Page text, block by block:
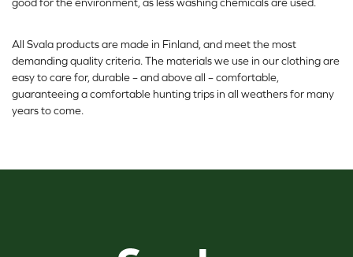
All Svala products are made in Finland, and meet the most
demanding quality criteria. The materials we use in our clothing are
easy to care for, durable – and above all – comfortable,
guaranteeing a comfortable hunting trips in all weathers for many
years to come.